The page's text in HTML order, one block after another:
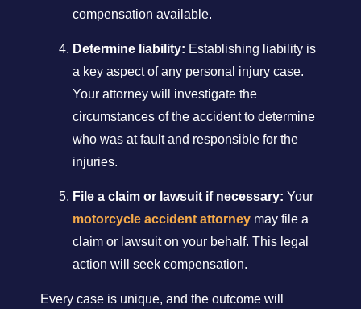
compensation available.
Determine liability: Establishing liability is
a key aspect of any personal injury case.
Your attorney will investigate the
circumstances of the accident to determine
who was at fault and responsible for the
injuries.
File a claim or lawsuit if necessary: Your
motorcycle accident attorney may file a
claim or lawsuit on your behalf. This legal
action will seek compensation.
Every case is unique, and the outcome will